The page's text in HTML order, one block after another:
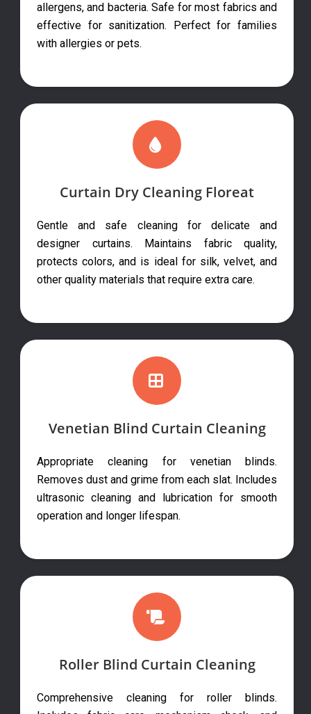
allergens, and bacteria. Safe for most fabrics and
effective for sanitization. Perfect for families
with allergies or pets.
Curtain Dry Cleaning Floreat
Gentle and safe cleaning for delicate and
designer curtains. Maintains fabric quality,
protects colors, and is ideal for silk, velvet, and
other quality materials that require extra care.
Venetian Blind Curtain Cleaning
Appropriate cleaning for venetian blinds.
Removes dust and grime from each slat. Includes
ultrasonic cleaning and lubrication for smooth
operation and longer lifespan.
Roller Blind Curtain Cleaning
Comprehensive cleaning for roller blinds.